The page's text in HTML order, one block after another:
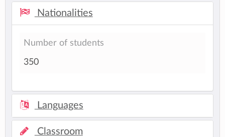
Nationalities
Number of students
350
Languages
Classroom